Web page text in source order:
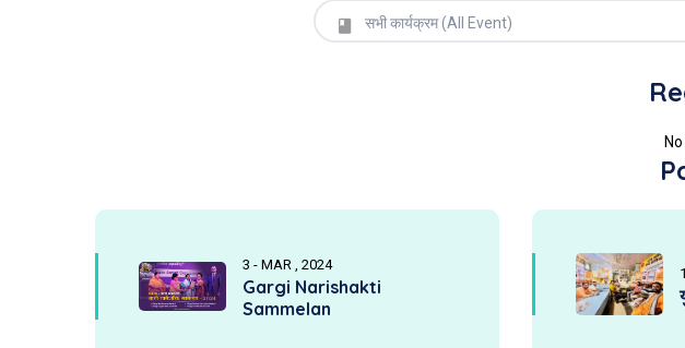
सभी कार्यक्रम (All Event)
3 - MAR , 2024
Gargi Narishakti
Sammelan